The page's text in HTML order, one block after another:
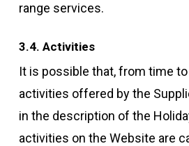
range services.
3.4. Activities
It is possible that, from time
activities offered by the
in the description of the
activities on the Website are